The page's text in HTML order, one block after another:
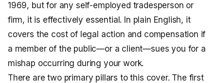
1969, but for any self-employed tradesperson or
firm, it is effectively essential. In plain English, it
covers the cost of legal action and compensation if
a member of the public—or a client—sues you for a
mishap occurring during your work.
There are two primary pillars to this cover. The first